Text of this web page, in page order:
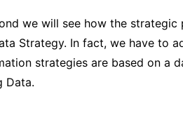
we will see how the
Strategy. In fact, we have to
strategies are based on a
Data.